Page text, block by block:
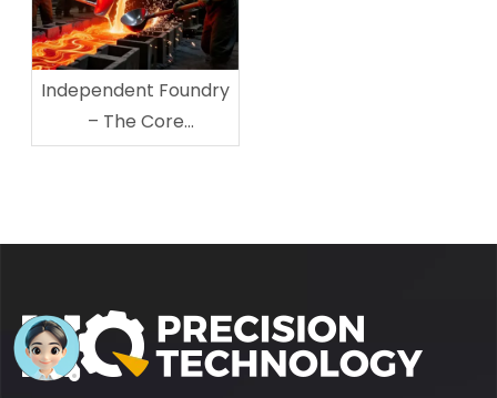
Independent Foundry
– The Core
Competence of Lathe